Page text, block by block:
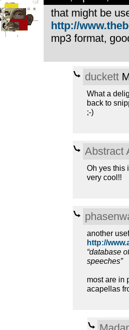
that might be
http://
mp3 format,
duckett
What a
back to
;-)
Abstract
Oh yes this
very cool!!
another
http://
“database
speeches”
most are in
acapellas